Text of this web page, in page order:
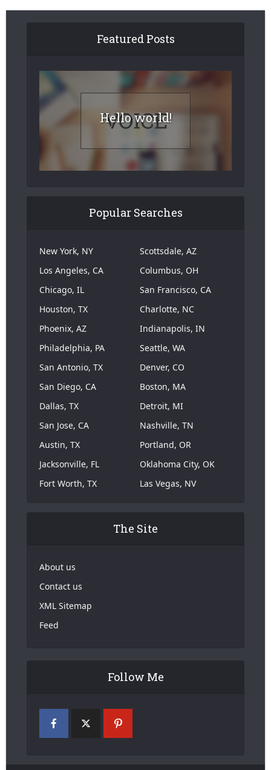
Featured Posts
Hello world!
Popular Searches
New York, NY
Los Angeles, CA
Chicago, IL
Houston, TX
Phoenix, AZ
Philadelphia, PA
San Antonio, TX
San Diego, CA
Dallas, TX
San Jose, CA
Austin, TX
Jacksonville, FL
Fort Worth, TX
Scottsdale, AZ
Columbus, OH
San Francisco, CA
Charlotte, NC
Indianapolis, IN
Seattle, WA
Denver, CO
Boston, MA
Detroit, MI
Nashville, TN
Portland, OR
Oklahoma City, OK
Las Vegas, NV
The Site
About us
Contact us
XML Sitemap
Feed
Follow Me